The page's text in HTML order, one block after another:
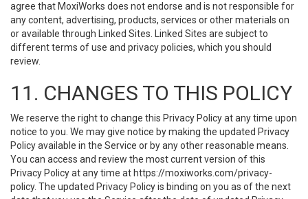
agree that MoxiWorks does not endorse and is not responsible for
any content, advertising, products, services or other materials on
or available through Linked Sites. Linked Sites are subject to
different terms of use and privacy policies, which you should
review.
11. CHANGES TO THIS POLICY
We reserve the right to change this Privacy Policy at any time upon
notice to you. We may give notice by making the updated Privacy
Policy available in the Service or by any other reasonable means.
You can access and review the most current version of this
Privacy Policy at any time at https://moxiworks.com/privacy-
policy. The updated Privacy Policy is binding on you as of the next